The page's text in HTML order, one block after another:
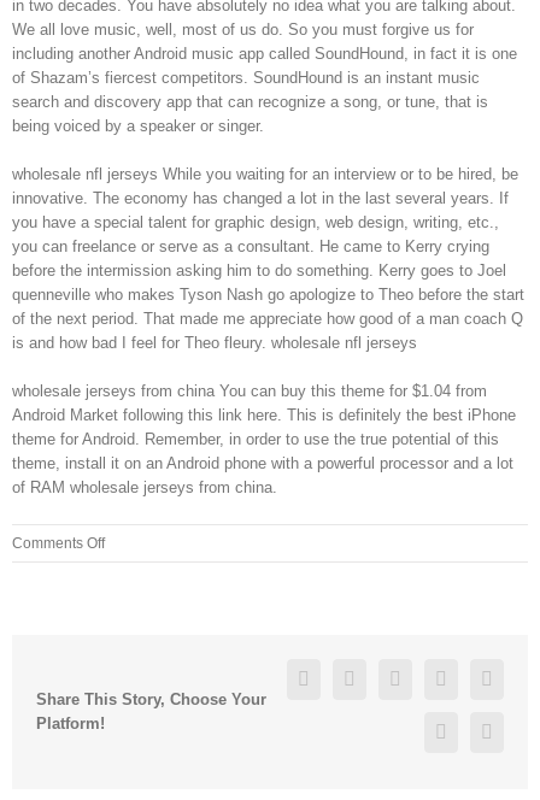
in two decades. You have absolutely no idea what you are talking about.
We all love music, well, most of us do. So you must forgive us for
including another Android music app called SoundHound, in fact it is one
of Shazam’s fiercest competitors. SoundHound is an instant music
search and discovery app that can recognize a song, or tune, that is
being voiced by a speaker or singer.
wholesale nfl jerseys While you waiting for an interview or to be hired, be
innovative. The economy has changed a lot in the last several years. If
you have a special talent for graphic design, web design, writing, etc.,
you can freelance or serve as a consultant. He came to Kerry crying
before the intermission asking him to do something. Kerry goes to Joel
quenneville who makes Tyson Nash go apologize to Theo before the start
of the next period. That made me appreciate how good of a man coach Q
is and how bad I feel for Theo fleury. wholesale nfl jerseys
wholesale jerseys from china You can buy this theme for $1.04 from
Android Market following this link here. This is definitely the best iPhone
theme for Android. Remember, in order to use the true potential of this
theme, install it on an Android phone with a powerful processor and a lot
of RAM wholesale jerseys from china.
Comments Offon
cheap
zdx8nyv0
Share This Story, Choose Your
Platform!
FacebookTwitter LinkedinReddit
Pinterest